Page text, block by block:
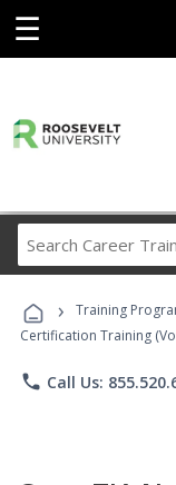
☰
› Training
Certification Training
phone Call Us: